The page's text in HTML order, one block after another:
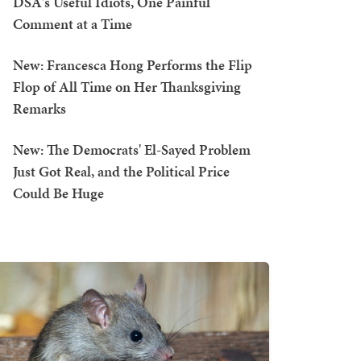
Comment at a Time
New: Francesca Hong Performs the Flip
Flop of All Time on Her Thanksgiving
Remarks
New: The Democrats' El-Sayed Problem
Just Got Real, and the Political Price
Could Be Huge